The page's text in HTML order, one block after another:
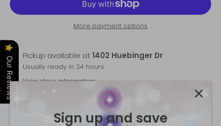
More payment options
Pickup available at 1402 Huebinger Dr
Usually ready in 24 hours
View store information
is backordered and will ship as
soon as it is back in stock.
Sign up and save
Our Reviews